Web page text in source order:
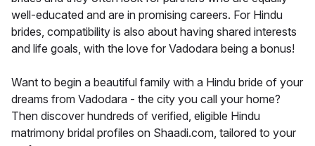
well-educated and are in promising careers. For Hindu
brides, compatibility is also about having shared interests
and life goals, with the love for Vadodara being a bonus!
Want to begin a beautiful family with a Hindu bride of your
dreams from Vadodara - the city you call your home?
Then discover hundreds of verified, eligible Hindu
matrimony bridal profiles on Shaadi.com, tailored to your